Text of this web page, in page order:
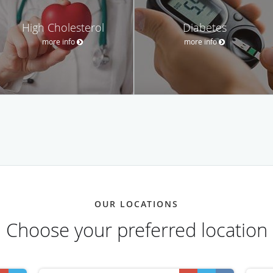
High Cholesterol
more info
Diabetes
more info
OUR LOCATIONS
Choose your preferred location